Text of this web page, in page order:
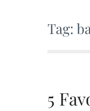
Tag:
5